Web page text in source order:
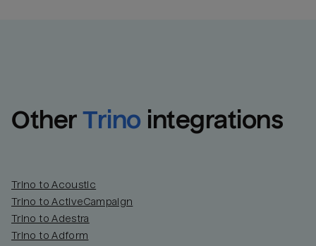
Other Trino integrations
Trino to Acoustic
Trino to ActiveCampaign
Trino to Adestra
Trino to Adform